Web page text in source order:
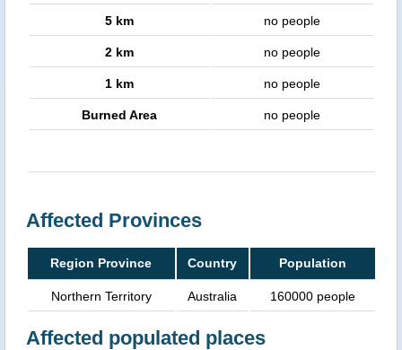
5 km no people
2 km no people
1 km no people
Burned Area no people
Affected Provinces
Region Province Country Population
Northern Territory Australia 160000 people
Affected populated places